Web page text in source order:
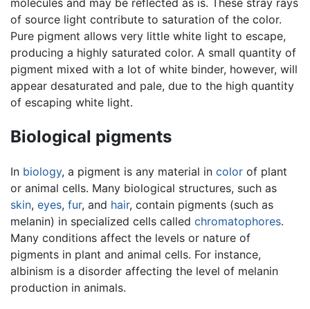
molecules and may be reflected as is. These stray rays
of source light contribute to saturation of the color.
Pure pigment allows very little white light to escape,
producing a highly saturated color. A small quantity of
pigment mixed with a lot of white binder, however, will
appear desaturated and pale, due to the high quantity
of escaping white light.
Biological pigments
In biology, a pigment is any material in color of plant
or animal cells. Many biological structures, such as
skin, eyes, fur, and hair, contain pigments (such as
melanin) in specialized cells called chromatophores.
Many conditions affect the levels or nature of
pigments in plant and animal cells. For instance,
albinism is a disorder affecting the level of melanin
production in animals.